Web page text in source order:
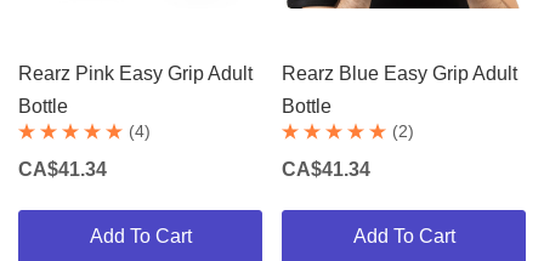
Rearz Pink Easy Grip Adult
Bottle
(4)
CA$41.34
Add To Cart
Rearz Blue Easy Grip Adult
Bottle
(2)
CA$41.34
Add To Cart